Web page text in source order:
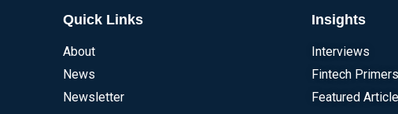
Quick Links
About
News
Newsletter
Insights
Interviews
Fintech Primers
Featured